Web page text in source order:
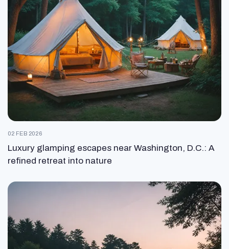
02 FEB 2026
Luxury glamping escapes near Washington, D.C.: A
refined retreat into nature